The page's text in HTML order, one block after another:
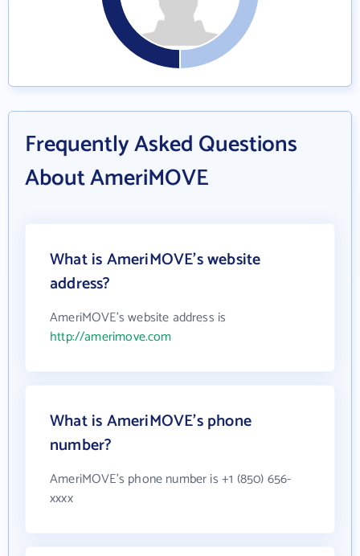
Frequently Asked Questions
About AmeriMOVE
What is AmeriMOVE's website
address?
AmeriMOVE's website address is
http://amerimove.com
What is AmeriMOVE's phone
number?
AmeriMOVE's phone number is +1 (850) 656-
xxxx